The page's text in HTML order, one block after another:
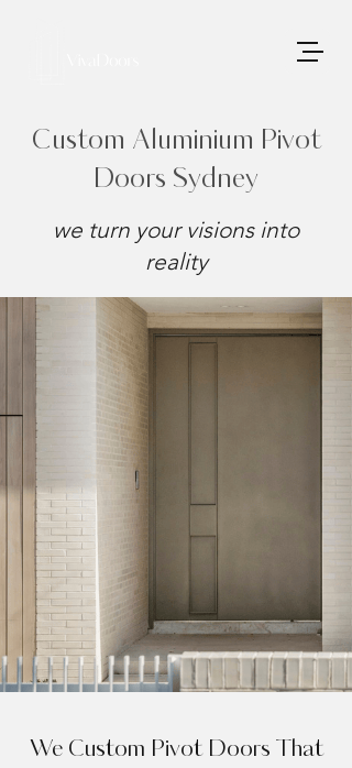
Custom Aluminium Pivot
Doors Sydney
we turn your visions into
reality
We Custom Pivot Doors That